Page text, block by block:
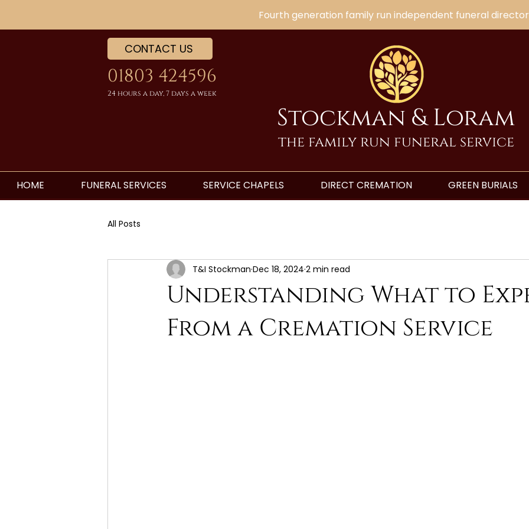
Fourth generation family run independent funeral
CONTACT US
01803 424596
24 hours a day, 7 days a week
Stockman & Loram
the family run funeral service
HOME FUNERAL SERVICES SERVICE CHAPELS DIRECT CREMATION GREEN BURIALS
All Posts
Understanding What to
From a Cremation Service
T&I Stockman Dec 18, 2024 2 min read